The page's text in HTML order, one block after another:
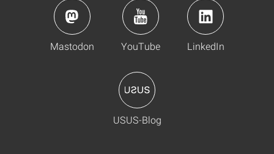
Mastodon YouTube LinkedIn
USUS-Blog